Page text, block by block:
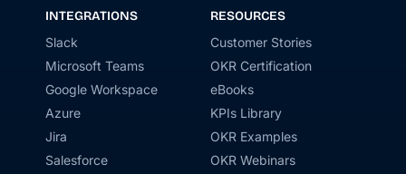
INTEGRATIONS
Slack
Microsoft Teams
Google Workspace
Azure
Jira
Salesforce
RESOURCES
Customer Stories
OKR Certification
eBooks
KPIs Library
OKR Examples
OKR Webinars